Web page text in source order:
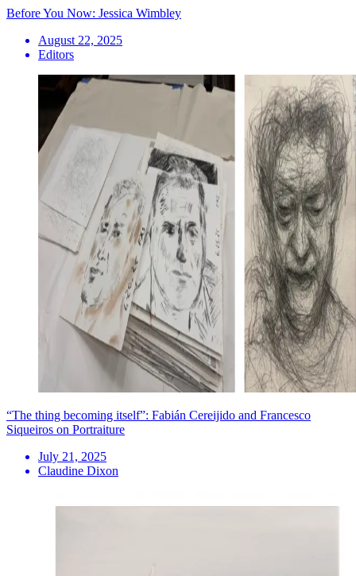
Before You Now: Jessica Wimbley
August 22, 2025
Editors
“The thing becoming itself”: Fabián Cereijido and Francesco
Siqueiros on Portraiture
July 21, 2025
Claudine Dixon